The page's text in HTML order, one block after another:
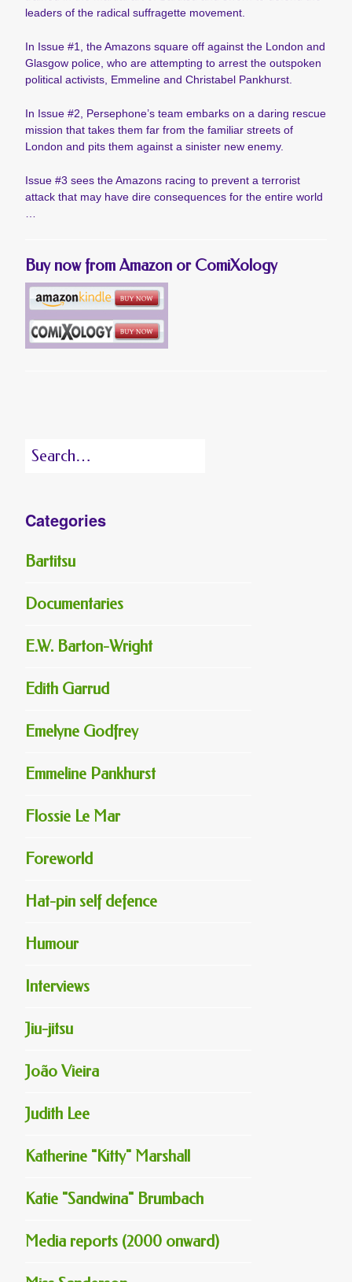
leaders of the radical suffragette movement.
In Issue #1, the Amazons square off against the London and
Glasgow police, who are attempting to arrest the outspoken
political activists, Emmeline and Christabel Pankhurst.
In Issue #2, Persephone’s team embarks on a daring rescue
mission that takes them far from the familiar streets of
London and pits them against a sinister new enemy.
Issue #3 sees the Amazons racing to prevent a terrorist
attack that may have dire consequences for the entire world
Buy now from Amazon or ComiXology
Search
Categories
Bartitsu
Documentaries
E.W. Barton-Wright
Edith Garrud
Emelyne Godfrey
Emmeline Pankhurst
Flossie Le Mar
Foreworld
Hat-pin self defence
Humour
Interviews
Jiu-jitsu
João Vieira
Judith Lee
Katherine "Kitty" Marshall
Katie "Sandwina" Brumbach
Media reports (2000 onward)